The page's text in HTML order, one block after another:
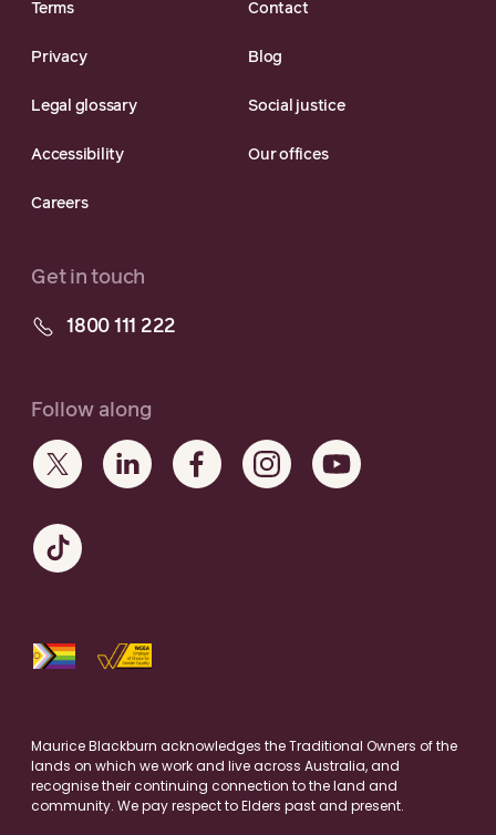
Terms Contact
Privacy Blog
Legal glossary Social justice
Accessibility Our offices
Careers
Get in touch
1800 111 222
Follow along
Maurice Blackburn acknowledges the Traditional Owners of the
lands on which we work and live across Australia, and
recognise their continuing connection to the land and
community. We pay respect to Elders past and present.